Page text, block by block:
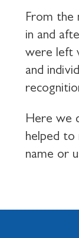
From the
in and
were left
and
Here we
helped to
name or